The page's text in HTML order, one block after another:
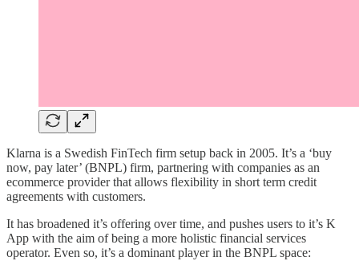
Klarna is a Swedish FinTech firm setup back in 2005. It’s a ‘buy
now, pay later’ (BNPL) firm, partnering with companies as an
ecommerce provider that allows flexibility in short term credit
agreements with customers.
It has broadened it’s offering over time, and pushes users to it’s K
App with the aim of being a more holistic financial services
operator. Even so, it’s a dominant player in the BNPL space: